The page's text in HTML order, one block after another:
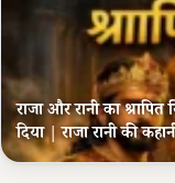
राजा और रानी का
दिया | राजा रानी की